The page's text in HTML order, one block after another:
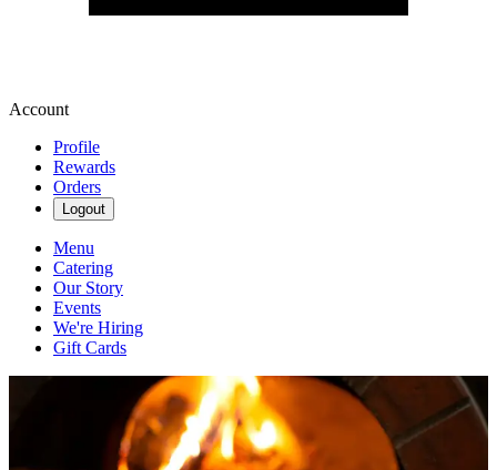
Account
Profile
Rewards
Orders
Logout
Menu
Catering
Our Story
Events
We're Hiring
Gift Cards